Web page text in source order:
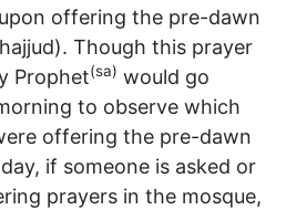
offering the pre-dawn
Though this prayer
Prophet(sa) would go
to observe which
offering the pre-dawn
if someone is asked or
prayers in the mosque,